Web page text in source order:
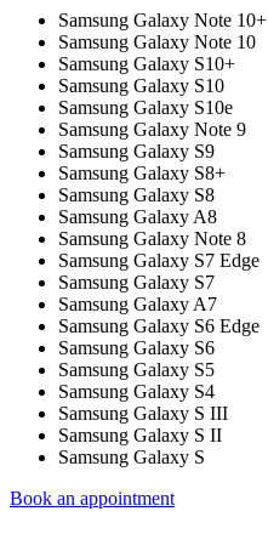
Samsung Galaxy Note 10+
Samsung Galaxy Note 10
Samsung Galaxy S10+
Samsung Galaxy S10
Samsung Galaxy S10e
Samsung Galaxy Note 9
Samsung Galaxy S9
Samsung Galaxy S8+
Samsung Galaxy S8
Samsung Galaxy A8
Samsung Galaxy Note 8
Samsung Galaxy S7 Edge
Samsung Galaxy S7
Samsung Galaxy A7
Samsung Galaxy S6 Edge
Samsung Galaxy S6
Samsung Galaxy S5
Samsung Galaxy S4
Samsung Galaxy S III
Samsung Galaxy S II
Samsung Galaxy S
Book an appointment